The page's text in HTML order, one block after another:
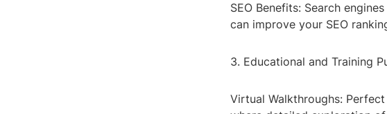
SEO Benefits: Search
can improve your SEO
3. Educational and Training
Virtual Walkthroughs: